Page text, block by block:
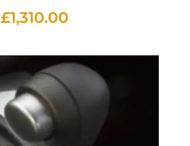
£1,310.00